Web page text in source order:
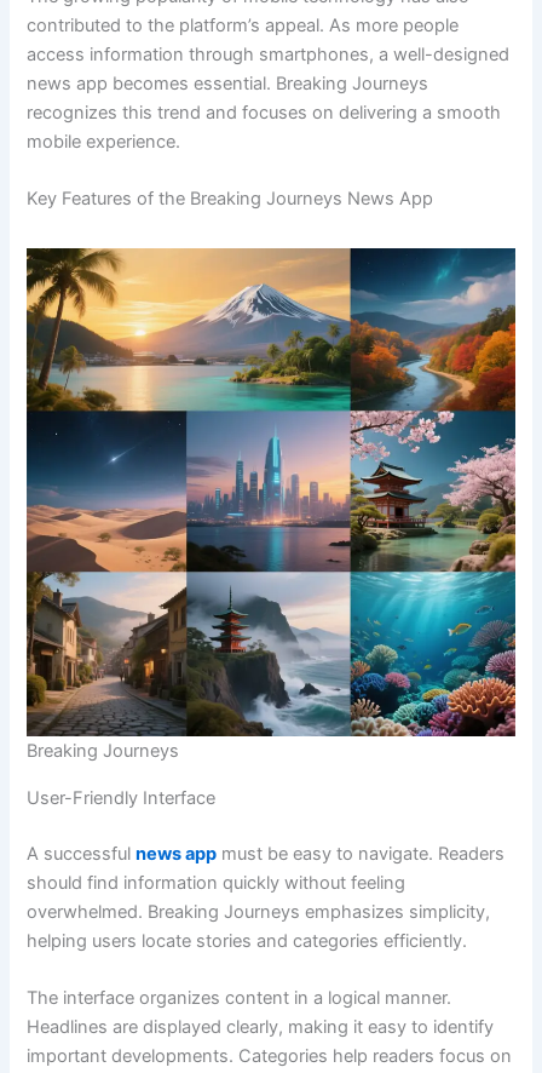
contributed to the platform’s appeal. As more people
access information through smartphones, a well-designed
news app becomes essential. Breaking Journeys
recognizes this trend and focuses on delivering a smooth
mobile experience.
Key Features of the Breaking Journeys News App
Breaking Journeys
User-Friendly Interface
A successfulnews app must be easy to navigate. Readers
should find information quickly without feeling
overwhelmed. Breaking Journeys emphasizes simplicity,
helping users locate stories and categories efficiently.
The interface organizes content in a logical manner.
Headlines are displayed clearly, making it easy to identify
important developments. Categories help readers focus on